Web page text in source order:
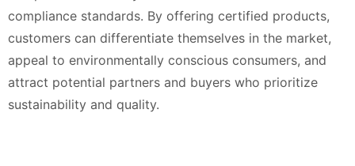
compliance standards. By offering certified products,
customers can differentiate themselves in the market,
appeal to environmentally conscious consumers, and
attract potential partners and buyers who prioritize
sustainability and quality.